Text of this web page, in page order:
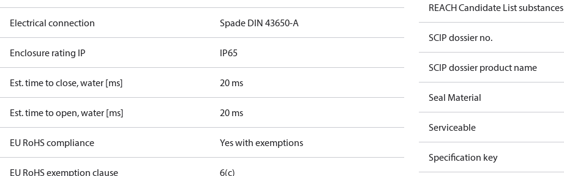
Electrical connection Spade DIN 43650-A
Enclosure rating IP IP65
Est. time to close, water [ms] 20 ms
Est. time to open, water [ms] 20 ms
EU RoHS compliance Yes with exemptions
EU RoHS exemption clause 6(c)
REACH Candidate List substances
SCIP dossier no.
SCIP dossier product name
Seal Material
Serviceable
Specification key